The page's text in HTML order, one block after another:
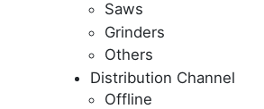
Saws
Grinders
Others
Distribution Channel
Offline